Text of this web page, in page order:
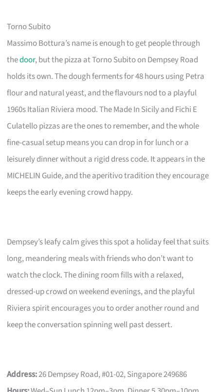
Torno Subito
Massimo Bottura’s name is enough to get people through
thedoor, but the pizza at Torno Subito on Dempsey Road
holds its own. The dough ferments for 48 hours using Petra
flour and natural yeast, and the flavours nod to a playful
1960s Italian Riviera mood. The Made In Sicily and Fichi E
Culatello pizzas are the ones to remember, and the whole
fine-casual setup means you can drop in for lunch or a
leisurely dinner without a rigid dress code. It appears in the
MICHELIN Guide, and the aperitivo tradition they encourage
keeps the early evening crowd happy.
Dempsey’s leafy calm gives this spot a holiday feel that suits
long, meandering meals with friends who don’t want to
watch the clock. The dining room fills with a relaxed,
dressed-up crowd on weekend evenings, and the playful
Riviera spirit encourages you to order another round and
keep the conversation spinning well past dessert.
Address:26 Dempsey Road, #01-02, Singapore 249686